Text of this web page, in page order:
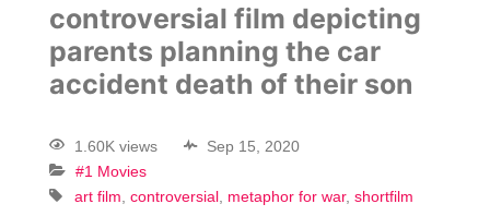
controversial film depicting
parents planning the car
accident death of their son
1.60K views
Sep 15, 2020
#1 Movies
art film controversial metaphor for war shortfilm